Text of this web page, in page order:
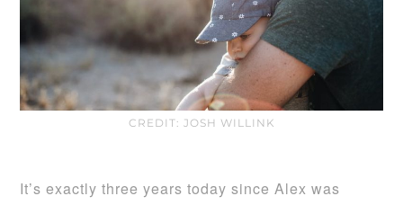
CREDIT: JOSH WILLINK
It’s exactly three years today since Alex was